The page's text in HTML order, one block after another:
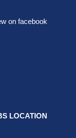
on facebook
LOCATION